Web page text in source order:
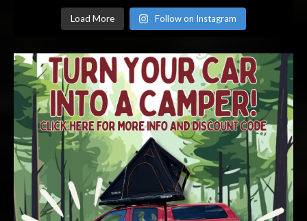
Load More Follow on Instagram